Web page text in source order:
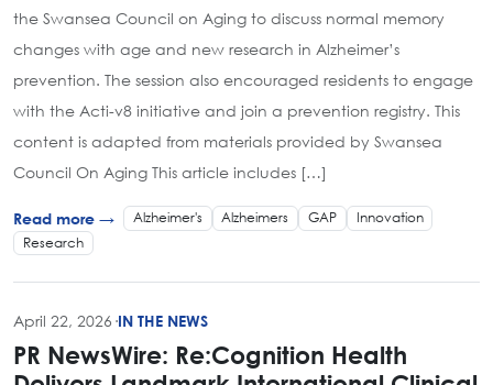
the Swansea Council on Aging to discuss normal memory
changes with age and new research in Alzheimer’s
prevention. The session also encouraged residents to engage
with the Acti-v8 initiative and join a prevention registry. This
content is adapted from materials provided by Swansea
Council On Aging This article includes […]
Read more → Alzheimer's Alzheimers GAP
Innovation
Research
April 22, 2026 ·IN THE NEWS
PR NewsWire: Re:Cognition Health